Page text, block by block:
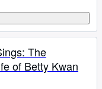
The
of Betty Kwan